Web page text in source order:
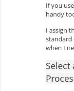
If you
handy
I assign
standard
when I